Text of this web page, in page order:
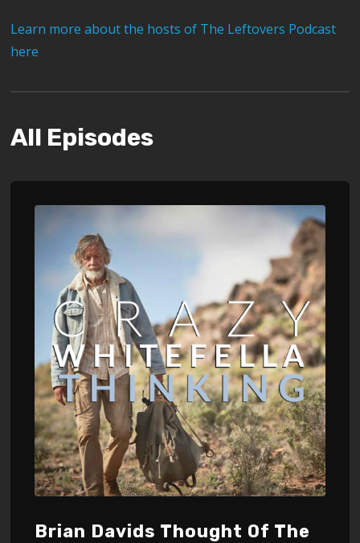
Learn more about the hosts of The Leftovers Podcast
here
All Episodes
Brian Davids Thought Of The